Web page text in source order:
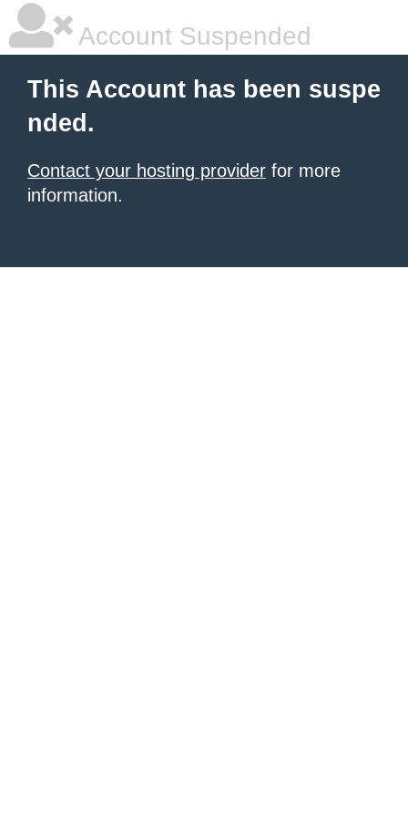
Account Suspended
This Account has been suspe
nded.
Contact your hosting provider for more
information.